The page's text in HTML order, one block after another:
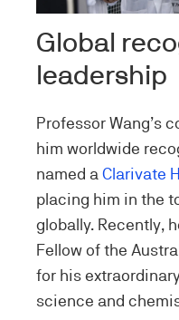
Global
leadership
Professor Wang’s
him worldwide
named a Clarivate
placing him in the
globally. Recently,
Fellow of the
for his
science and